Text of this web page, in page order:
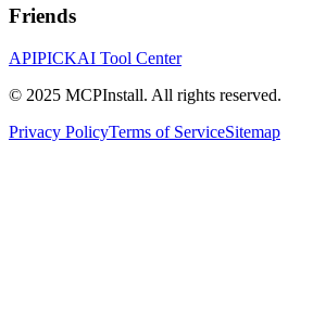
Friends
APIPICKAI Tool Center
© 2025 MCPInstall. All rights reserved.
Privacy PolicyTerms of ServiceSitemap